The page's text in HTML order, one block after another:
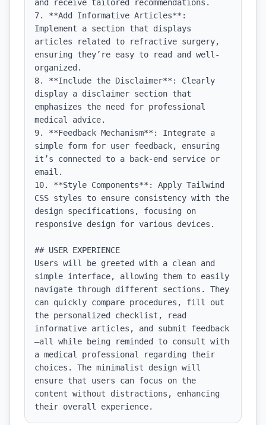
and receive tailored recommendations.
7. **Add Informative Articles**:
Implement a section that displays
articles related to refractive surgery,
ensuring they’re easy to read and well-
organized.
8. **Include the Disclaimer**: Clearly
display a disclaimer section that
emphasizes the need for professional
medical advice.
9. **Feedback Mechanism**: Integrate a
simple form for user feedback, ensuring
it’s connected to a back-end service or
email.
10. **Style Components**: Apply Tailwind
CSS styles to ensure consistency with the
design specifications, focusing on
responsive design for various devices.
## USER EXPERIENCE
Users will be greeted with a clean and
simple interface, allowing them to easily
navigate through different sections. They
can quickly compare procedures, fill out
the personalized checklist, read
informative articles, and submit feedback
—all while being reminded to consult with
a medical professional regarding their
choices. The minimalist design will
ensure that users can focus on the
content without distractions, enhancing
their overall experience.